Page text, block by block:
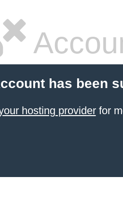
has been
hosting providerfor